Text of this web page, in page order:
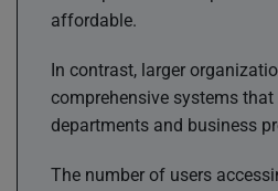
affordable.
In contrast, larger
comprehensive systems
departments and business
The number of users